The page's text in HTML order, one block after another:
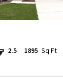
2.5 1895 Sq Ft